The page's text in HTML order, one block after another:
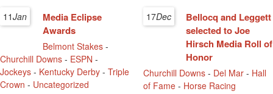
11Jan
Media Eclipse
Awards
Belmont Stakes -
Churchill Downs - ESPN -
Jockeys - Kentucky Derby - Triple
Crown - Uncategorized
17Dec
Bellocq and Leggett
selected to Joe
Hirsch Media Roll of
Honor
Churchill Downs - Del Mar - Hall
of Fame - Horse Racing